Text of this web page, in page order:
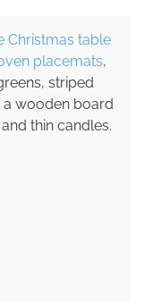
Christmas table
placemats,
striped
a wooden board
thin candles.